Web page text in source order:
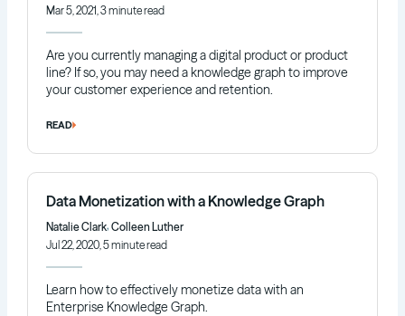
Mar 5, 2021, 3 minute read
Are you currently managing a digital product or product
line? If so, you may need a knowledge graph to improve
your customer experience and retention.
READ
Data Monetization with a Knowledge Graph
Natalie Clark, Colleen Luther
Jul 22, 2020, 5 minute read
Learn how to effectively monetize data with an
Enterprise Knowledge Graph.